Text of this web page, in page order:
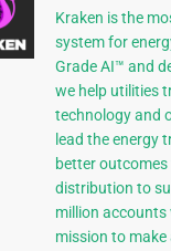
Kraken is the
system for
Grade AI™ and
we help utilities
technology and
lead the energy
better
distribution to
million accounts
mission to make